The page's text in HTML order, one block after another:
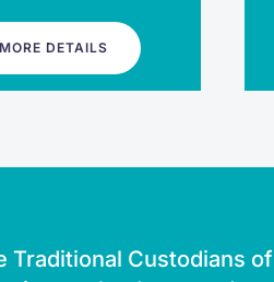
MORE DETAILS
Traditional Custodians of